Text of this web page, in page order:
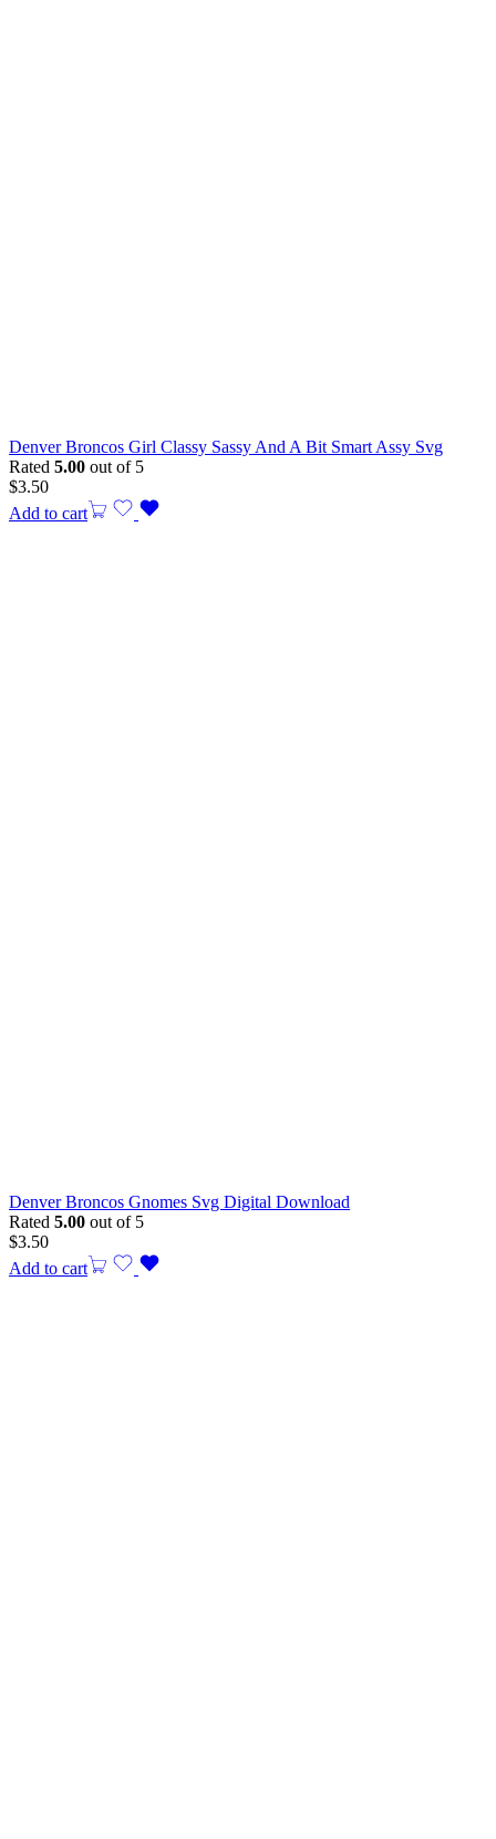
Denver Broncos Girl Classy Sassy And A Bit Smart Assy Svg
Rated 5.00 out of 5
$3.50
Add to cart
Denver Broncos Gnomes Svg Digital Download
Rated 5.00 out of 5
$3.50
Add to cart